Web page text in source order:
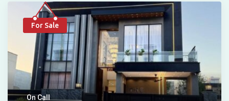
For Sale
On Call